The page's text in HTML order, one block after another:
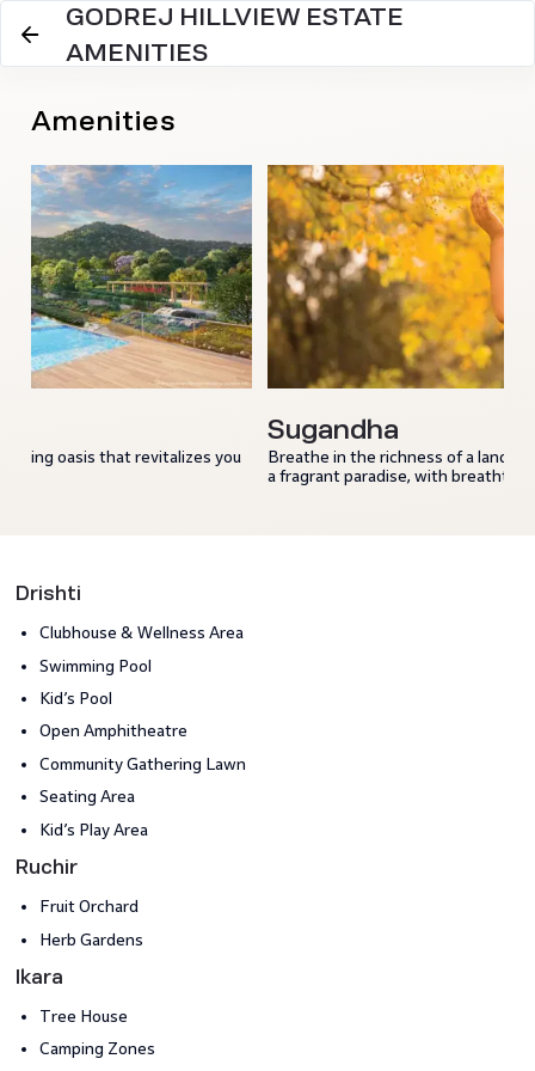
GODREJ HILLVIEW ESTATE
AMENITIES
Amenities
oasis that revitalizes you
Sugandha
Breathe in the richness of a land
a fragrant paradise, with
Drishti
Clubhouse & Wellness Area​
Swimming Pool
Kid’s Pool
Open Amphitheatre​
Community Gathering Lawn
Seating Area
Kid’s Play Area
Ruchir
Fruit Orchard
Herb Gardens
Ikara
Tree House
Camping Zones